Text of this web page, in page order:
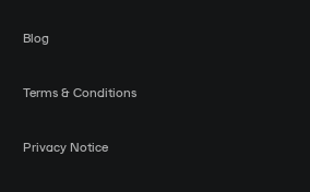
Blog
Terms & Conditions
Privacy Notice